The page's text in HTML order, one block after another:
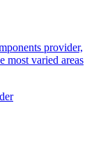
provider,
most varied areas